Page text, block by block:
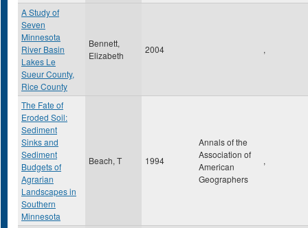
A Study of
Seven
Minnesota
River Basin
Lakes Le
Sueur County,
Rice County
Bennett,
Elizabeth
2004 ,
The Fate of
Eroded Soil:
Sediment
Sinks and
Sediment
Budgets of
Agrarian
Landscapes in
Southern
Minnesota
Beach, T 1994
Annals of the
Association of
American
Geographers
,